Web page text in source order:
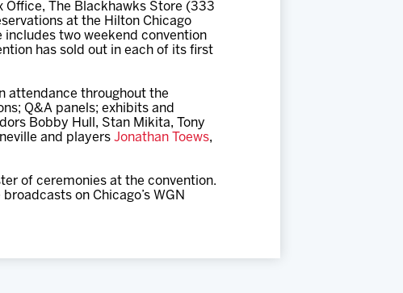
Office, The Blackhawks Store (333
at the Hilton Chicago
two weekend convention
has sold out in each of its first
attendance throughout the
Q&A panels; exhibits and
Bobby Hull, Stan Mikita, Tony
and players Jonathan Toews,
of ceremonies at the convention.
on Chicago’s WGN